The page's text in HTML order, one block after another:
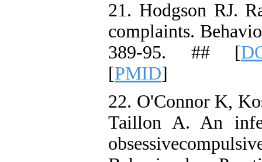
21. Hodgson RJ.
complaints.
389-95. ## [
[PMID]
22. O'Connor K,
Taillon A. An